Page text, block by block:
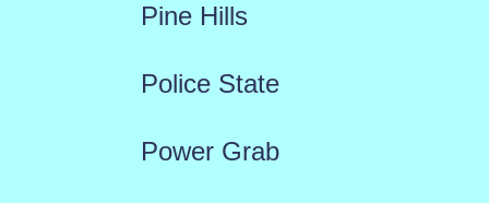
Pine Hills
Police State
Power Grab